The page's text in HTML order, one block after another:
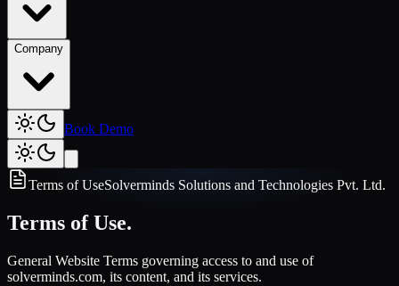
Company
Book Demo
Terms of UseSolverminds Solutions and Technologies Pvt. Ltd.
Terms of Use.
General Website Terms governing access to and use of
solverminds.com, its content, and its services.